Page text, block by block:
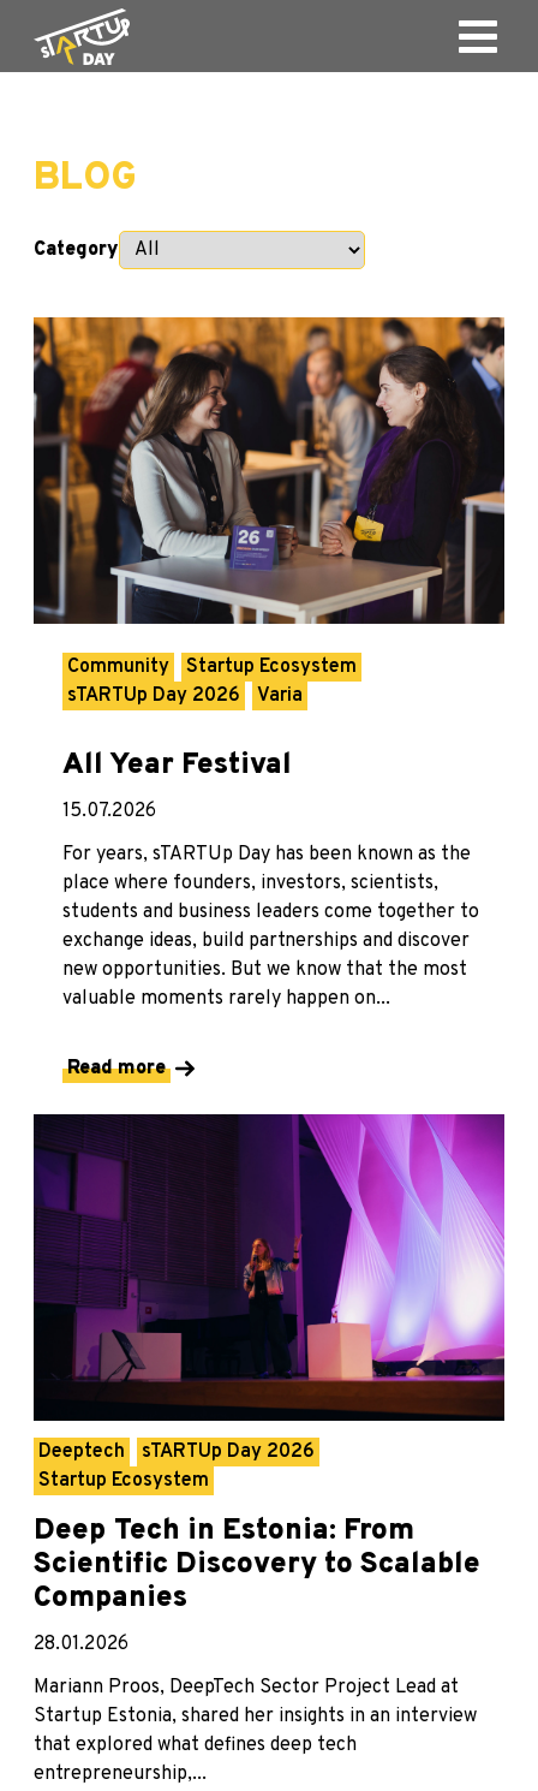
BLOG
Category
Community
Startup Ecosystem
sTARTUp Day 2026
Varia
All Year Festival
15.07.2026
For years, sTARTUp Day has been known as the
place where founders, investors, scientists,
students and business leaders come together to
exchange ideas, build partnerships and discover
new opportunities. But we know that the most
valuable moments rarely happen on...
Read more
Deeptech
sTARTUp Day 2026
Startup Ecosystem
Deep Tech in Estonia: From
Scientific Discovery to Scalable
Companies
28.01.2026
Mariann Proos, DeepTech Sector Project Lead at
Startup Estonia, shared her insights in an interview
that explored what defines deep tech
entrepreneurship,...